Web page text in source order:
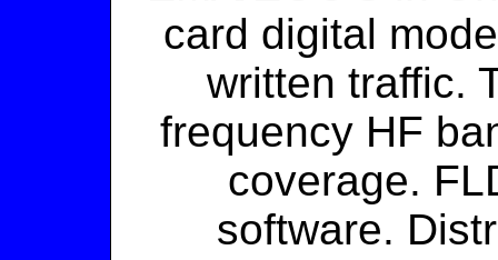
card digital
written traffic.
frequency HF
coverage.
software.